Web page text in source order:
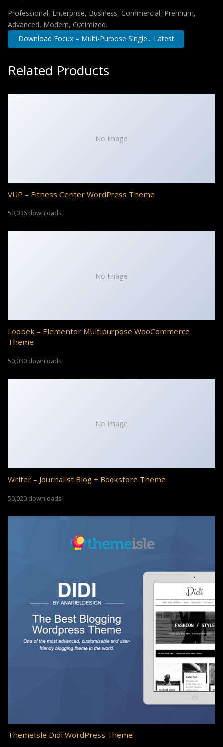
Professional, Enterprise, Business, Commercial, Premium,
Advanced, Modern, Optimized.
Download Focux – Multi-Purpose Single... Latest
Related Products
No Image
VUP – Fitness Center WordPress Theme
50,036 downloads
No Image
Loobek – Elementor Multipurpose WooCommerce
Theme
50,030 downloads
No Image
Writer – Journalist Blog + Bookstore Theme
50,020 downloads
ThemeIsle Didi WordPress Theme